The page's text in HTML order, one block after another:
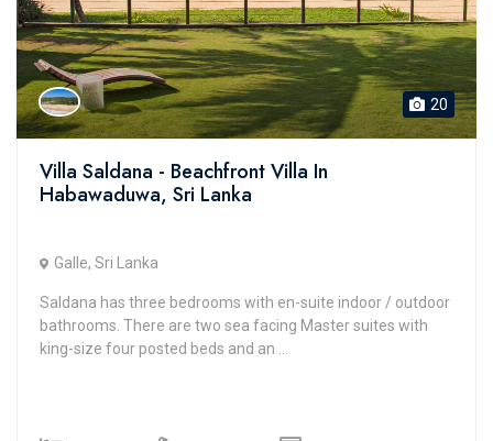
20
Villa Saldana - Beachfront Villa In
Habawaduwa, Sri Lanka
Galle, Sri Lanka
Saldana has three bedrooms with en-suite indoor / outdoor
bathrooms. There are two sea facing Master suites with
king-size four posted beds and an ...